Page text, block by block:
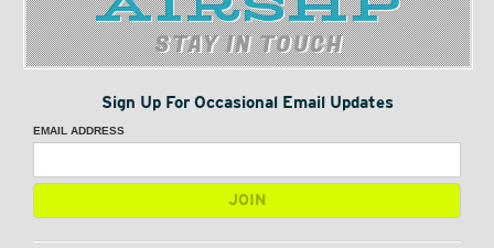
STAY IN TOUCH
Sign Up For Occasional Email Updates
EMAIL ADDRESS